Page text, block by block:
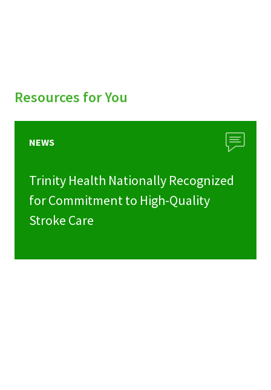
Resources for You
NEWS
Trinity Health Nationally Recognized
for Commitment to High-Quality
Stroke Care